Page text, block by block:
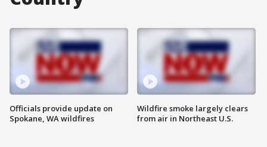
Officials provide update on
Spokane, WA wildfires
Wildfire smoke largely clears
from air in Northeast U.S.